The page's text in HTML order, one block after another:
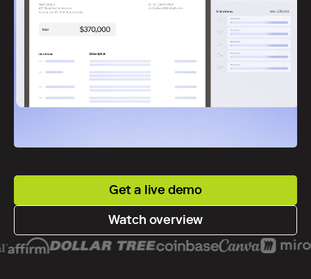
Get a live demo
Watch overview